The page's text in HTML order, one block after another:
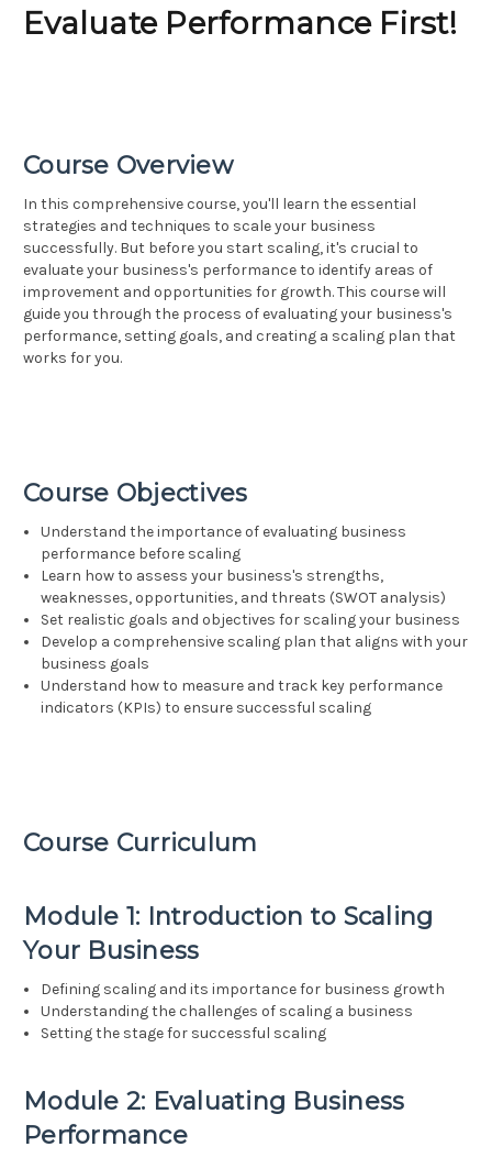
Evaluate Performance First!
Course Overview
In this comprehensive course, you'll learn the essential
strategies and techniques to scale your business
successfully. But before you start scaling, it's crucial to
evaluate your business's performance to identify areas of
improvement and opportunities for growth. This course will
guide you through the process of evaluating your business's
performance, setting goals, and creating a scaling plan that
works for you.
Course Objectives
Understand the importance of evaluating business
performance before scaling
Learn how to assess your business's strengths,
weaknesses, opportunities, and threats (SWOT analysis)
Set realistic goals and objectives for scaling your business
Develop a comprehensive scaling plan that aligns with your
business goals
Understand how to measure and track key performance
indicators (KPIs) to ensure successful scaling
Course Curriculum
Module 1: Introduction to Scaling
Your Business
Defining scaling and its importance for business growth
Understanding the challenges of scaling a business
Setting the stage for successful scaling
Module 2: Evaluating Business
Performance